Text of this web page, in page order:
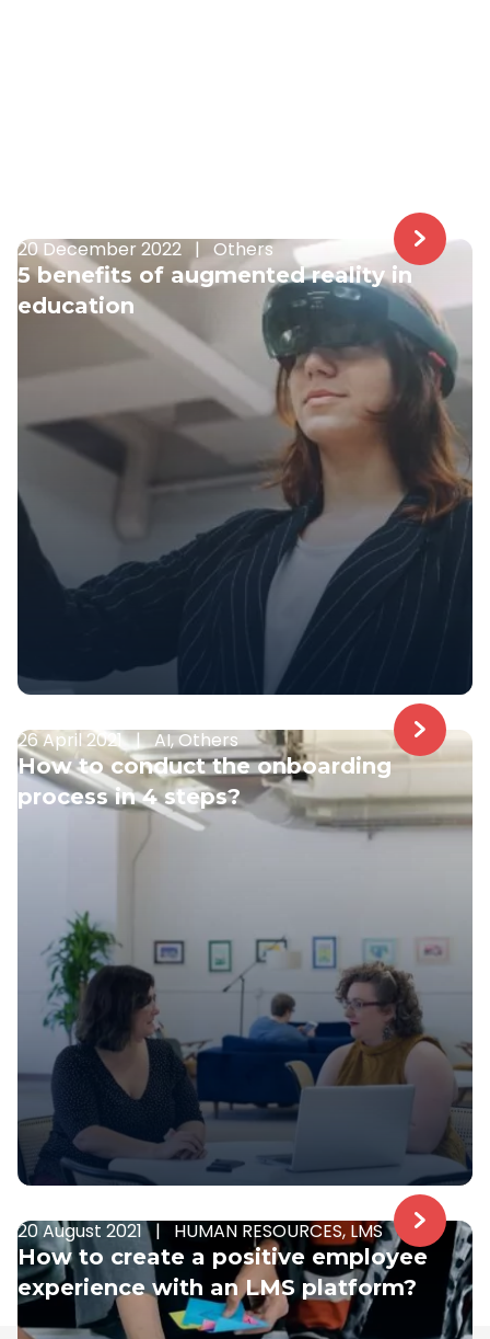
20 December 2022 | Others
5 benefits of augmented reality in
education
26 April 2021 | AI, Others
How to conduct the onboarding
process in 4 steps?
20 August 2021 | HUMAN RESOURCES, LMS
How to create a positive employee
experience with an LMS platform?